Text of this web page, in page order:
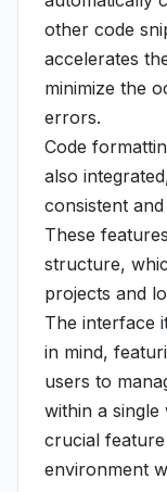
other code
accelerates
minimize the
errors.
Code
also
consistent
These
structure,
projects and
The interface
in mind,
users to
within a single
crucial
environment